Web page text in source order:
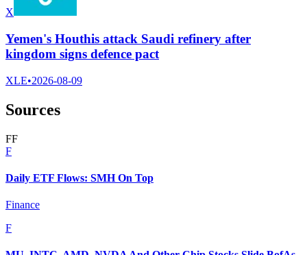
X
Yemen's Houthis attack Saudi refinery after
kingdom signs defence pact
XLE•2026-08-09
Sources
FF
F
Daily ETF Flows: SMH On Top
Finance
F